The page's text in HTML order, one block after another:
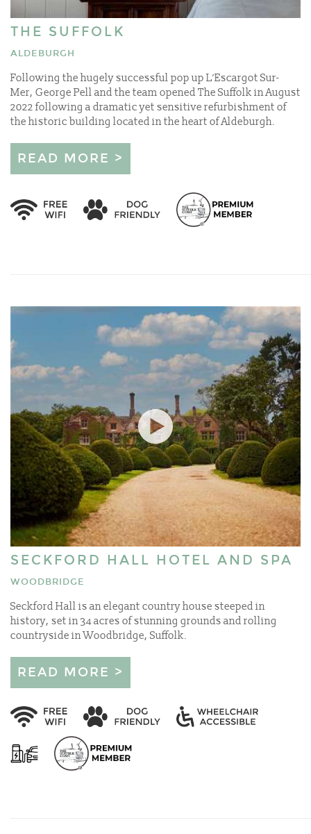
THE SUFFOLK
ALDEBURGH
Following the hugely successful pop up L’Escargot Sur-
Mer, George Pell and the team opened The Suffolk in August
2022 following a dramatic yet sensitive refurbishment of
the historic building located in the heart of Aldeburgh.
READ MORE >
SECKFORD HALL HOTEL AND SPA
WOODBRIDGE
Seckford Hall is an elegant country house steeped in
history, set in 34 acres of stunning grounds and rolling
countryside in Woodbridge, Suffolk.
READ MORE >